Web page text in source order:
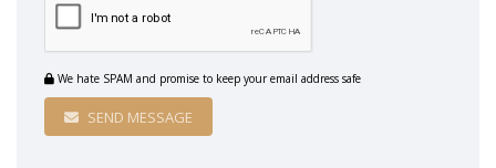
We hate SPAM and promise to keep your email address safe
SEND MESSAGE